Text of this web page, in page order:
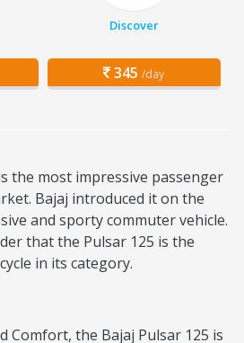
Discover
345 /day
the most impressive passenger
Bajaj introduced it on the
and sporty commuter vehicle.
that the Pulsar 125 is the
in its category.
Comfort, the Bajaj Pulsar 125 is